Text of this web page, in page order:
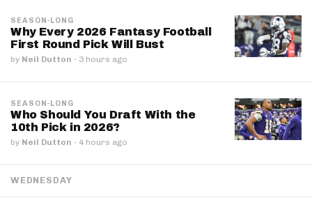
SEASON-LONG
Why Every 2026 Fantasy Football
First Round Pick Will Bust
by Neil Dutton · 3 hours ago
SEASON-LONG
Who Should You Draft With the
10th Pick in 2026?
by Neil Dutton · 4 hours ago
WEDNESDAY